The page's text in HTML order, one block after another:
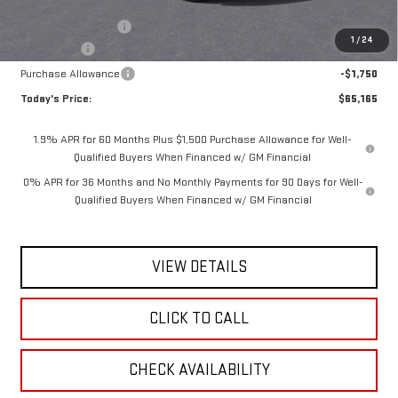
1 /24
$175
-$2,500
Purchase Allowance
-$1,750
Today's Price:
$65,165
1.9% APR for 60 Months Plus $1,500 Purchase Allowance for Well-
Qualified Buyers When Financed w/ GM Financial
0% APR for 36 Months and No Monthly Payments for 90 Days for Well-
Qualified Buyers When Financed w/ GM Financial
VIEW DETAILS
CLICK TO CALL
CHECK AVAILABILITY